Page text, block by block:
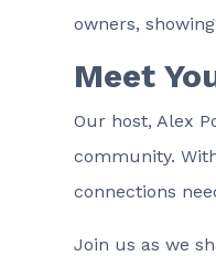
owners,
Meet
Our host, Alex
community.
connections
Join us as we